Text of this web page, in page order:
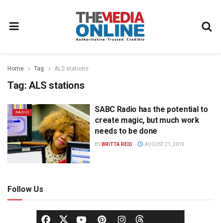
Home Tag ALS stations
Tag: ALS stations
RADIO
SABC Radio has the potential to
create magic, but much work
needs to be done
BY BRITTA REID AUGUST 21, 2019
Follow Us